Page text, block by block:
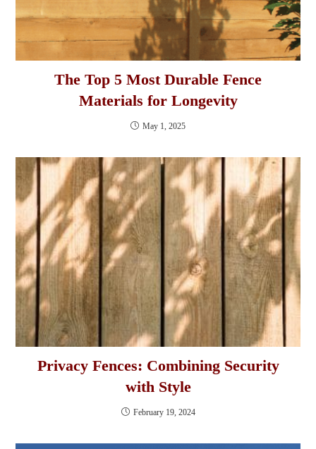
The Top 5 Most Durable Fence
Materials for Longevity
May 1, 2025
Privacy Fences: Combining Security
with Style
February 19, 2024